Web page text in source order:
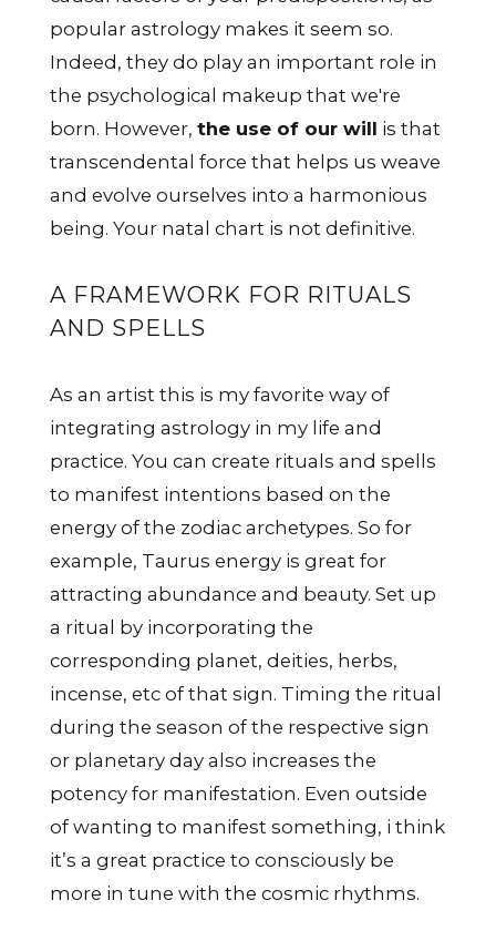
popular astrology makes it seem so.
Indeed, they do play an important role in
the psychological makeup that we're
born. However, the use of our will is that
transcendental force that helps us weave
and evolve ourselves into a harmonious
being. Your natal chart is not definitive.
A FRAMEWORK FOR RITUALS
AND SPELLS
As an artist this is my favorite way of
integrating astrology in my life and
practice. You can create rituals and spells
to manifest intentions based on the
energy of the zodiac archetypes. So for
example, Taurus energy is great for
attracting abundance and beauty. Set up
a ritual by incorporating the
corresponding planet, deities, herbs,
incense, etc of that sign. Timing the ritual
during the season of the respective sign
or planetary day also increases the
potency for manifestation. Even outside
of wanting to manifest something, i think
it’s a great practice to consciously be
more in tune with the cosmic rhythms.